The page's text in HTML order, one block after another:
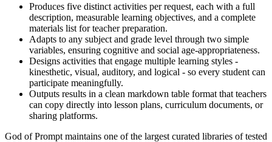
Produces five distinct activities per request, each with a full
description, measurable learning objectives, and a complete
materials list for teacher preparation.
Adapts to any subject and grade level through two simple
variables, ensuring cognitive and social age-appropriateness.
Designs activities that engage multiple learning styles -
kinesthetic, visual, auditory, and logical - so every student can
participate meaningfully.
Outputs results in a clean markdown table format that teachers
can copy directly into lesson plans, curriculum documents, or
sharing platforms.
God of Prompt maintains one of the largest curated libraries of tested